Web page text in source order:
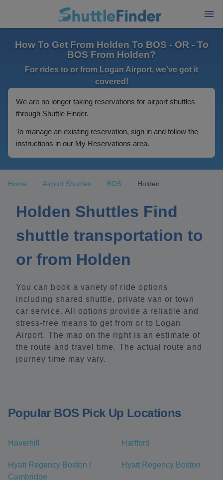
How To Get From Holden To BOS - OR - To
BOS From Holden?
For rides to or from Logan Airport, we've got it
covered!
We are no longer taking reservations for airport shuttles
through Shuttle Finder.
To manage an existing reservation, sign in and follow the
instructions in our My Reservations area.
Home Airport Shuttles BOS Holden
Holden Shuttles Find
shuttle transportation to
or from Holden
You can book a variety of ride options
including shared shuttle, private van or town
car service. All options provide a reliable and
stress-free means to get from or to Logan
Airport. The map on the right is an estimate of
the route and travel time. The actual route and
journey time may vary.
Popular BOS Pick Up Locations
Haverhill Hartford
Hyatt Regency Boston /
Cambridge
Hyatt Regency Boston